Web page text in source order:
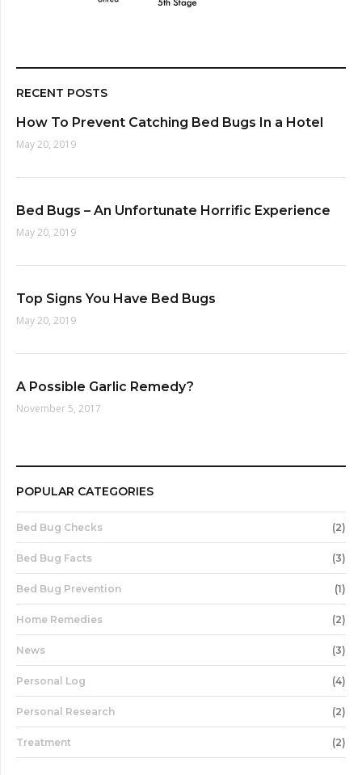
RECENT POSTS
How To Prevent Catching Bed Bugs In a Hotel
May 20, 2019
Bed Bugs – An Unfortunate Horrific Experience
May 20, 2019
Top Signs You Have Bed Bugs
May 20, 2019
A Possible Garlic Remedy?
November 5, 2017
POPULAR CATEGORIES
Bed Bug Checks (2)
Bed Bug Facts (3)
Bed Bug Prevention (1)
Home Remedies (2)
News (3)
Personal Log (4)
Personal Research (2)
Treatment (2)